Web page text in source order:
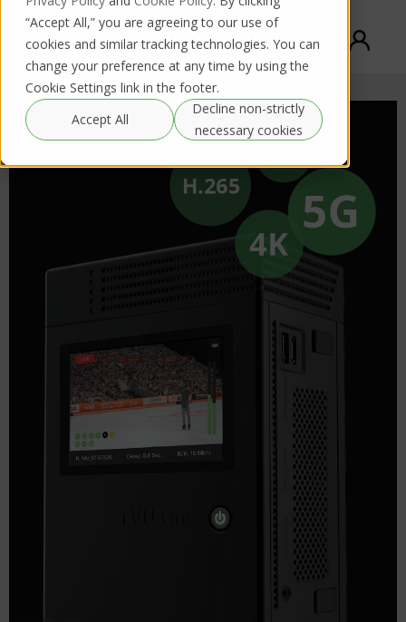
“Accept All,” you are agreeing to our use of
cookies and similar tracking technologies. You can
change your preference at any time by using the
Cookie Settings link in the footer.
Accept All
Decline non-strictly
necessary cookies